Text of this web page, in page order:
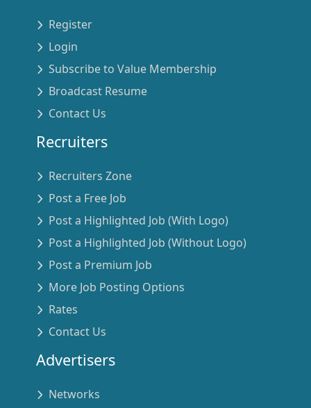
Register
Login
Subscribe to Value Membership
Broadcast Resume
Contact Us
Recruiters
Recruiters Zone
Post a Free Job
Post a Highlighted Job (With Logo)
Post a Highlighted Job (Without Logo)
Post a Premium Job
More Job Posting Options
Rates
Contact Us
Advertisers
Networks